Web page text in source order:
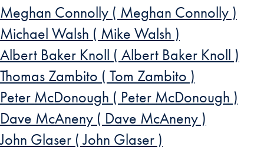
Meghan Connolly ( Meghan Connolly )
Michael Walsh ( Mike Walsh )
Albert Baker Knoll ( Albert Baker Knoll )
Thomas Zambito ( Tom Zambito )
Peter McDonough ( Peter McDonough )
Dave McAneny ( Dave McAneny )
John Glaser ( John Glaser )